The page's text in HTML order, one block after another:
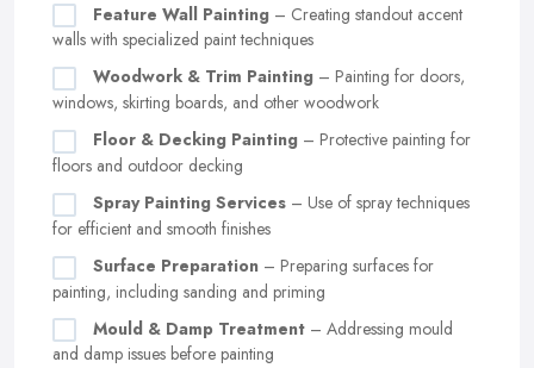
Feature Wall Painting – Creating standout accent
walls with specialized paint techniques
Woodwork & Trim Painting – Painting for doors,
windows, skirting boards, and other woodwork
Floor & Decking Painting – Protective painting for
floors and outdoor decking
Spray Painting Services – Use of spray techniques
for efficient and smooth finishes
Surface Preparation – Preparing surfaces for
painting, including sanding and priming
Mould & Damp Treatment – Addressing mould
and damp issues before painting